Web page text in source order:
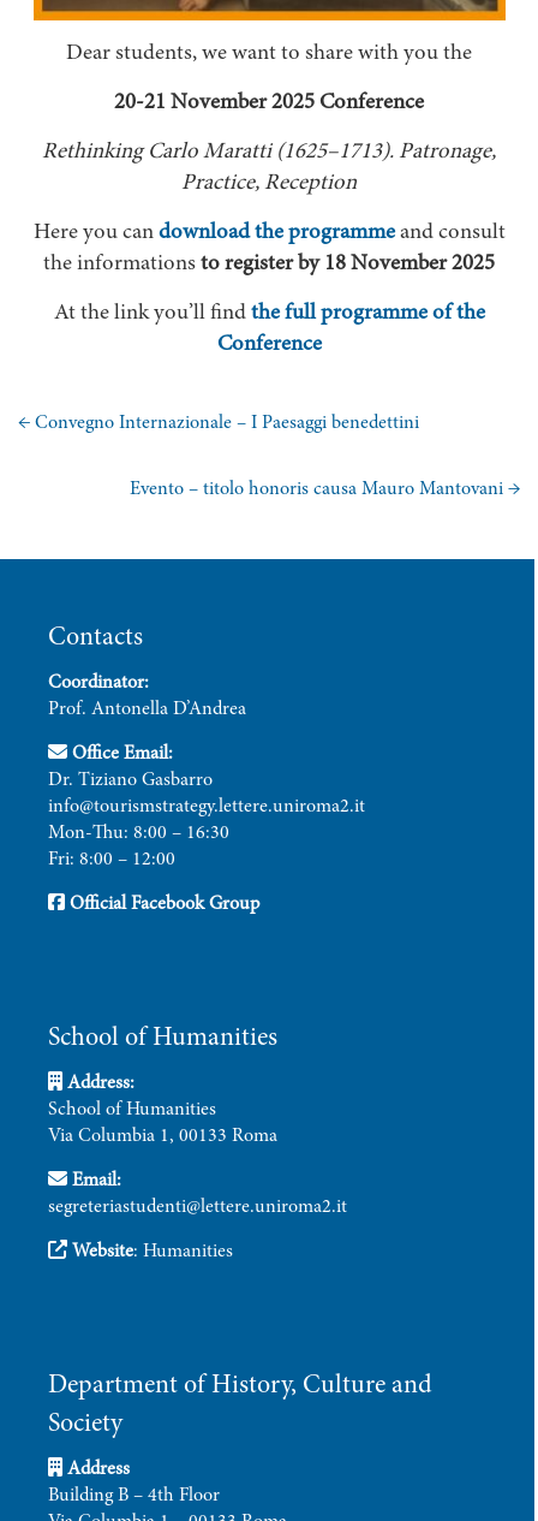
Dear students, we want to share with you the
20-21 November 2025 Conference
Rethinking Carlo Maratti (1625–1713). Patronage,
Practice, Reception
Here you can download the programmeand consult
the informations to register by 18 November 2025
At the link you’ll find the full programme of the
Conference
← Convegno Internazionale – I Paesaggi benedettini
Evento – titolo honoris causa Mauro Mantovani →
Contacts
Coordinator:
Prof. Antonella D’Andrea
Office Email:
Dr. Tiziano Gasbarro
info@tourismstrategy.lettere.uniroma2.it
Mon-Thu: 8:00 – 16:30
Fri: 8:00 – 12:00
Official Facebook Group
School of Humanities
Address:
School of Humanities
Via Columbia 1, 00133 Roma
Email:
segreteriastudenti@lettere.uniroma2.it
Website: Humanities
Department of History, Culture and
Society
Address
Building B – 4th Floor